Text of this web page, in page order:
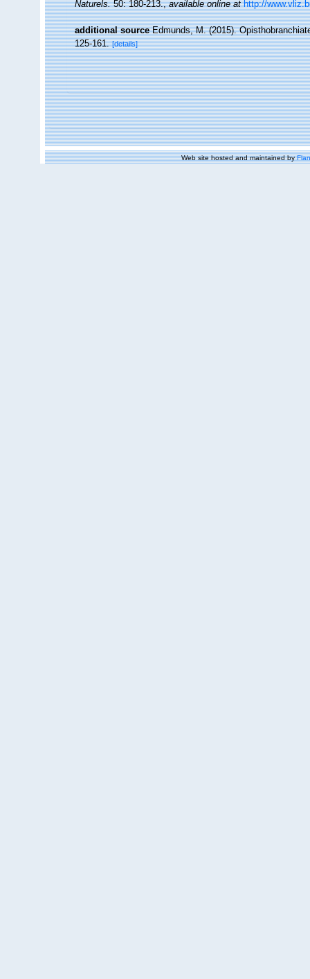
Naturels.50: 180-213.,available online at http://
additional source Edmunds, M. (2015).
125-161. [details]
Web site hosted and maintained by